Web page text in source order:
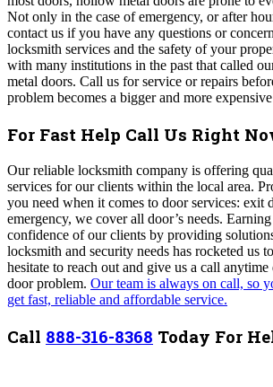
Not only in the case of emergency, or after
contact us if you have any questions or
locksmith services and the safety of your
with many institutions in the past that called
metal doors. Call us for service or repairs
problem becomes a bigger and more
For Fast Help Call Us Right
Our reliable locksmith company is offering
services for our clients within the local area.
you need when it comes to door services: exit
emergency, we cover all door’s needs.
confidence of our clients by providing
locksmith and security needs has rocketed us
hesitate to reach out and give us a call
door problem. Our team is always on call, so
get fast, reliable and affordable service.
Call 888-316-8368 Today For